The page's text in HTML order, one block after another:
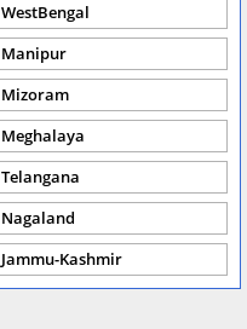
WestBengal
Manipur
Mizoram
Meghalaya
Telangana
Nagaland
Jammu-Kashmir